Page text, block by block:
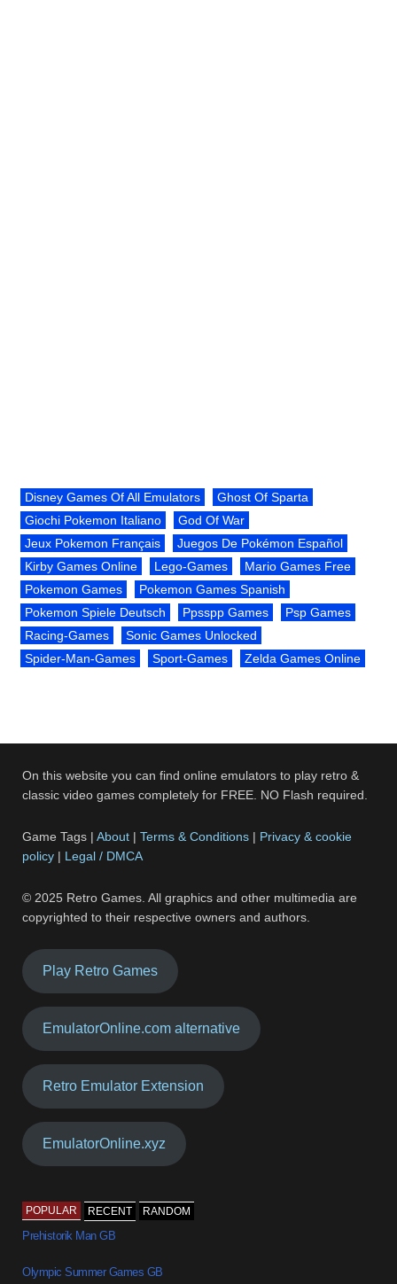
Disney Games Of All Emulators
Ghost Of Sparta
Giochi Pokemon Italiano
God Of War
Jeux Pokemon Français
Juegos De Pokémon Español
Kirby Games Online
Lego-Games
Mario Games Free
Pokemon Games
Pokemon Games Spanish
Pokemon Spiele Deutsch
Ppsspp Games
Psp Games
Racing-Games
Sonic Games Unlocked
Spider-Man-Games
Sport-Games Zelda Games Online
On this website you can find online emulators to play retro &
classic video games completely for FREE. NO Flash required.
Game Tags |About |Terms & Conditions | Privacy & cookie
policy | Legal / DMCA
© 2025 Retro Games. All graphics and other multimedia are
copyrighted to their respective owners and authors.
Play Retro Games
EmulatorOnline.com alternative
Retro Emulator Extension
EmulatorOnline.xyz
POPULAR RECENT RANDOM
Prehistorik Man GB
Olympic Summer Games GB